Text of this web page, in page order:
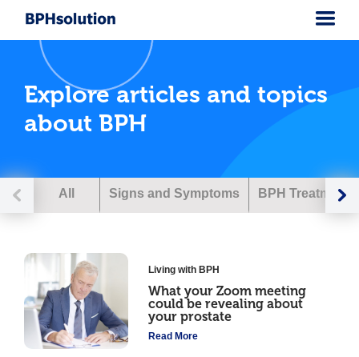
Explore articles and topics
about BPH
All Signs and Symptoms BPH Treatment
Living with BPH
What your Zoom meeting
could be revealing about
your prostate
Read More